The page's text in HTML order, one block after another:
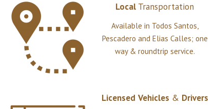
Local Transportation
Available in Todos Santos,
Pescadero and Elias Calles; one
way & roundtrip service.
Licensed Vehicles & Drivers